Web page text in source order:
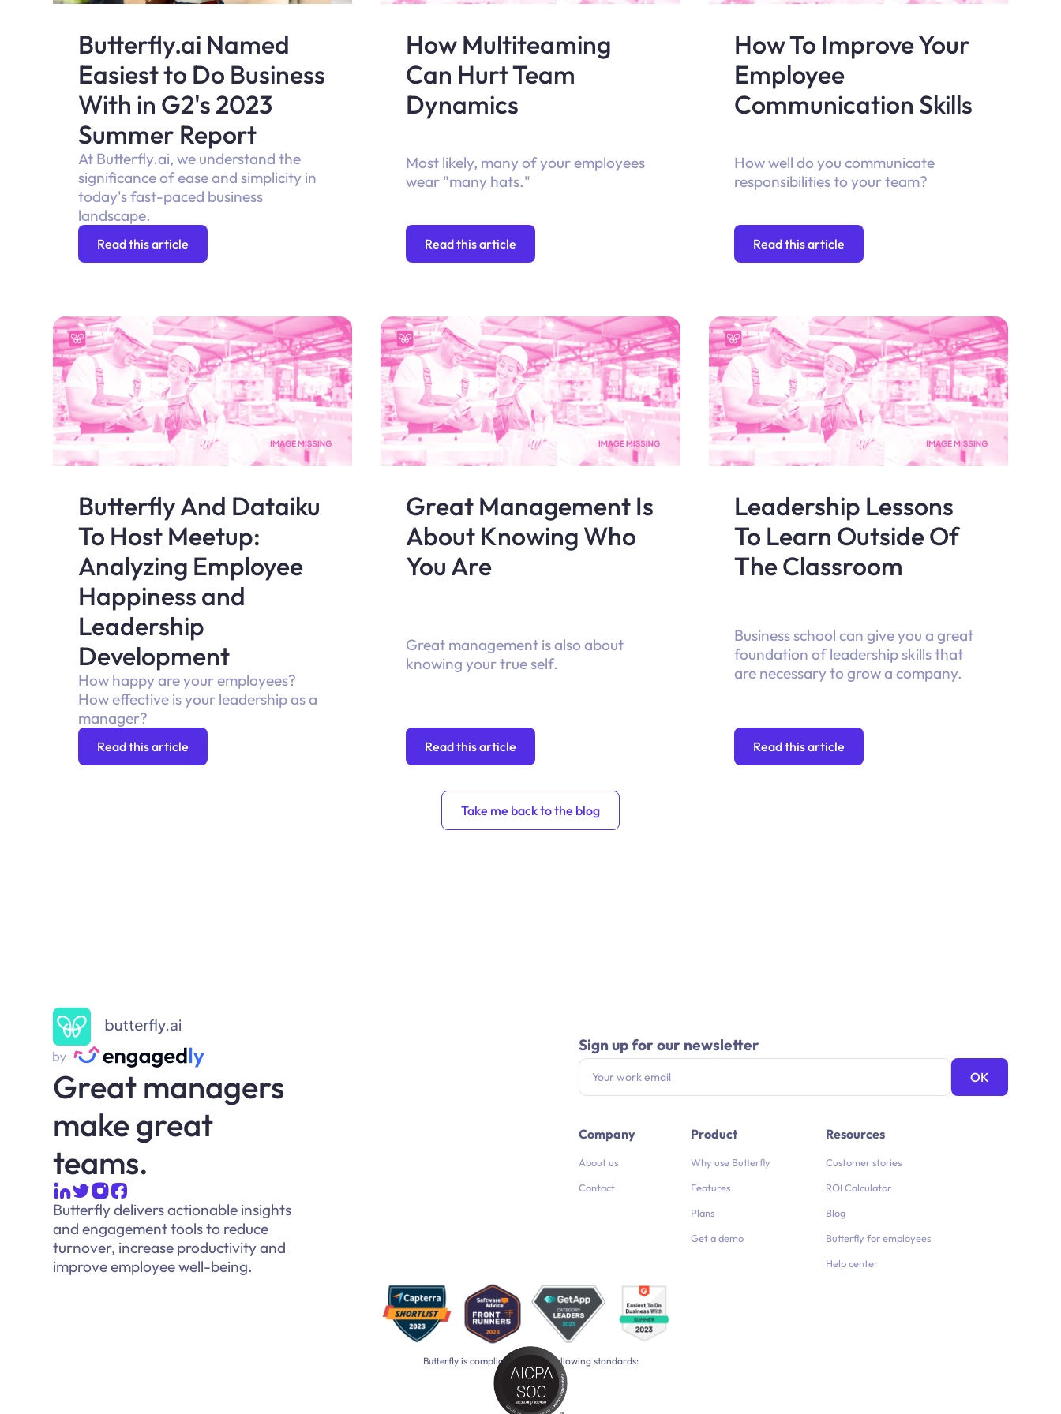
Butterfly.ai Named
Easiest to Do Business
With in G2's 2023
Summer Report
At Butterfly.ai, we understand the
significance of ease and simplicity in
today's fast-paced business
landscape.
Read this article
How Multiteaming
Can Hurt Team
Dynamics
Most likely, many of your employees
wear "many hats."
Read this article
How To Improve Your
Employee
Communication Skills
How well do you communicate
responsibilities to your team?
Read this article
Butterfly And Dataiku
To Host Meetup:
Analyzing Employee
Happiness and
Leadership
Development
How happy are your employees?
How effective is your leadership as a
manager?
Read this article
Great Management Is
About Knowing Who
You Are
Great management is also about
knowing your true self.
Read this article
Leadership Lessons
To Learn Outside Of
The Classroom
Business school can give you a great
foundation of leadership skills that
are necessary to grow a company.
Read this article
Take me back to the blog
Great managers
make great
teams.
Butterfly delivers actionable insights
and engagement tools to reduce
turnover, increase productivity and
improve employee well-being.
Sign up for our newsletter
Company
About us
Contact
Product
Why use Butterfly
Features
Plans
Get a demo
Resources
Customer stories
ROI Calculator
Blog
Butterfly for employees
Help center
Butterfly is compliant with the following standards: